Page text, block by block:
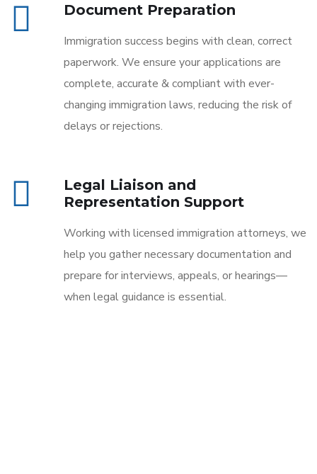
Document Preparation
Immigration success begins with clean, correct
paperwork. We ensure your applications are
complete, accurate & compliant with ever-
changing immigration laws, reducing the risk of
delays or rejections.
Legal Liaison and
Representation Support
Working with licensed immigration attorneys, we
help you gather necessary documentation and
prepare for interviews, appeals, or hearings—
when legal guidance is essential.